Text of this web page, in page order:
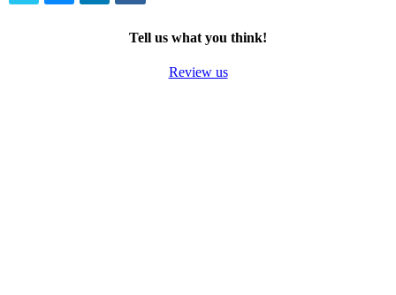
TWITTEREMAILLINKEDIN
Tell us what you think!
Review us